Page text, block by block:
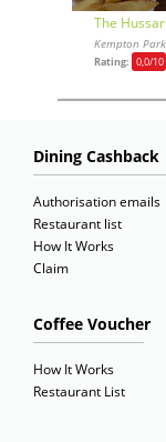
The
Kempton
Rating: 0,0/10
Dining Cashback
Authorisation emails
Restaurant list
How It Works
Claim
Coffee Voucher
How It Works
Restaurant List